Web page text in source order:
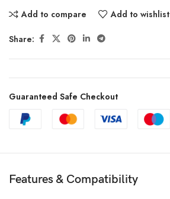
Add to compare Add to wishlist
Share:
Guaranteed Safe Checkout
Features & Compatibility